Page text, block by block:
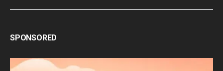
SPONSORED